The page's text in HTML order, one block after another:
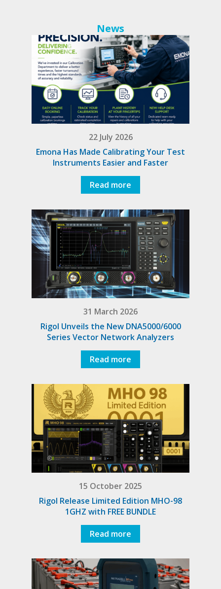
News
22 July 2026
Emona Has Made Calibrating Your Test
Instruments Easier and Faster
Read more
31 March 2026
Rigol Unveils the New DNA5000/6000
Series Vector Network Analyzers
Read more
15 October 2025
Rigol Release Limited Edition MHO-98
1GHZ with FREE BUNDLE
Read more